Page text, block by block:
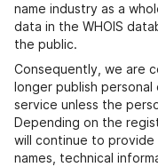
name industry as a
data in the WHOIS
the public.
Consequently, we are
longer publish personal
service unless the
Depending on the
will continue to provide
names, technical